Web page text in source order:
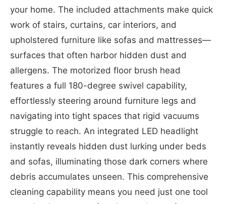
your home. The included attachments make quick
work of stairs, curtains, car interiors, and
upholstered furniture like sofas and mattresses—
surfaces that often harbor hidden dust and
allergens. The motorized floor brush head
features a full 180-degree swivel capability,
effortlessly steering around furniture legs and
navigating into tight spaces that rigid vacuums
struggle to reach. An integrated LED headlight
instantly reveals hidden dust lurking under beds
and sofas, illuminating those dark corners where
debris accumulates unseen. This comprehensive
cleaning capability means you need just one tool